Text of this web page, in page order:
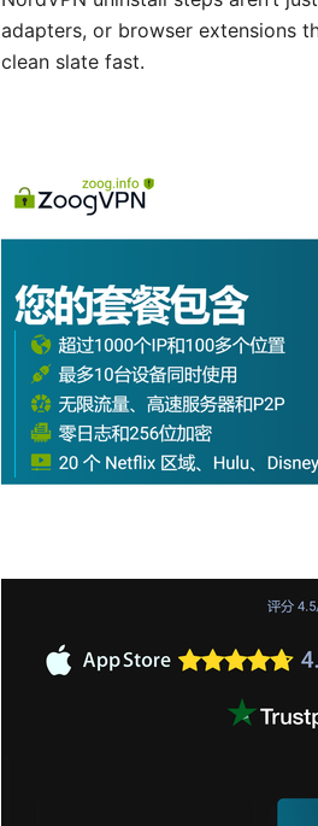
adapters, or browser extensions
clean slate fast.